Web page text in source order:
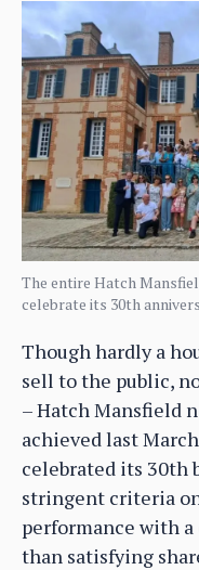
The entire Hatch
celebrate its 30th
Though hardly a
sell to the public,
– Hatch Mansfield
achieved last
celebrated its 30th
stringent criteria
performance with
than satisfying